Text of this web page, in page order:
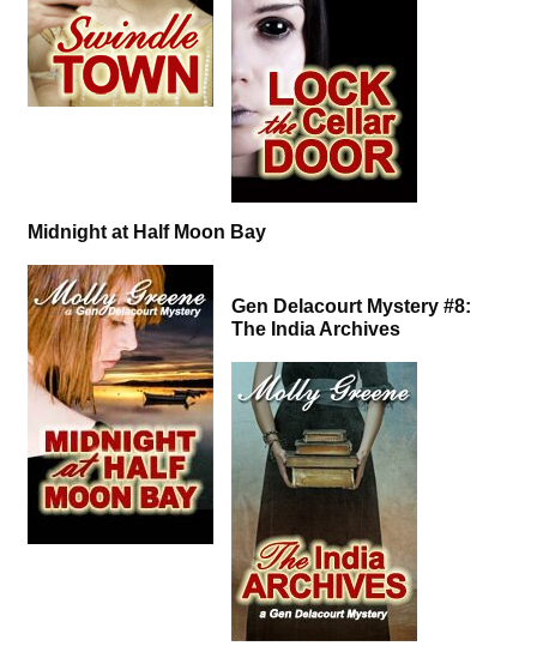
Midnight at Half Moon Bay
Gen Delacourt Mystery #8:
The India Archives